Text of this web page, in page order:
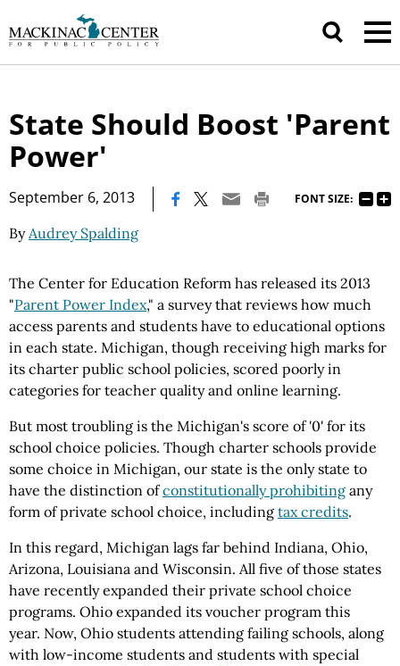
State Should Boost 'Parent
Power'
September 6, 2013 FONT SIZE:
ByAudrey Spalding
The Center for Education Reform has released its 2013
"Parent Power Index," a survey that reviews how much
access parents and students have to educational options
in each state. Michigan, though receiving high marks for
its charter public school policies, scored poorly in
categories for teacher quality and online learning.
But most troubling is the Michigan's score of '0' for its
school choice policies. Though charter schools provide
some choice in Michigan, our state is the only state to
have the distinction ofconstitutionally prohibiting any
form of private school choice, including tax credits.
In this regard, Michigan lags far behind Indiana, Ohio,
Arizona, Louisiana and Wisconsin. All five of those states
have recently expanded their private school choice
programs. Ohio expanded its voucher program this
year. Now, Ohio students attending failing schools, along
with low-income students and students with special